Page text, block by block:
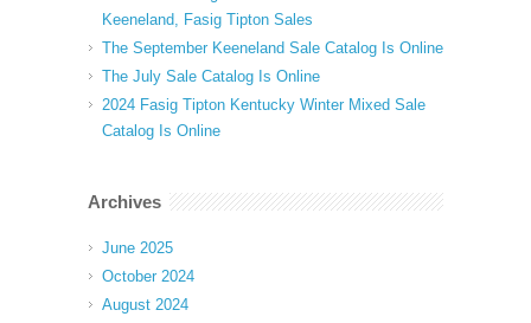
Keeneland, Fasig Tipton Sales
The September Keeneland Sale Catalog Is Online
The July Sale Catalog Is Online
2024 Fasig Tipton Kentucky Winter Mixed Sale
Catalog Is Online
Archives
June 2025
October 2024
August 2024